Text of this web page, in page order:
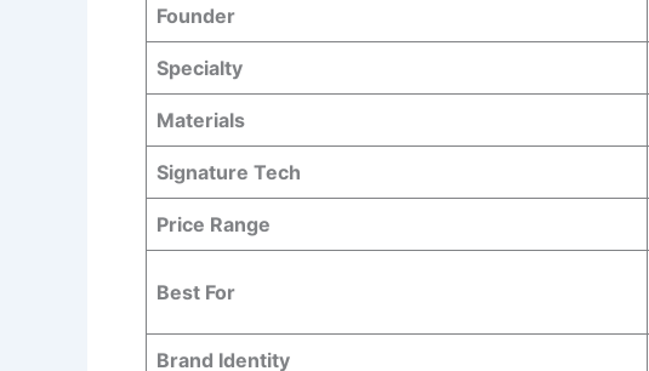
Founder
Specialty
Materials
Signature Tech
Price Range
Best For
Brand Identity